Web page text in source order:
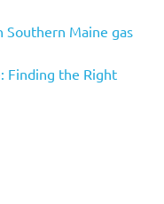
Maine gas
Finding the Right